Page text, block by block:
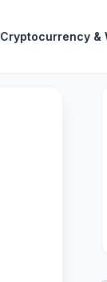
Cryptocurrency &